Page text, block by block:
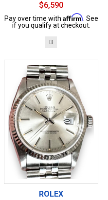
$6,590
Pay over time with Affirm. See
if you qualify at checkout.
B
ROLEX